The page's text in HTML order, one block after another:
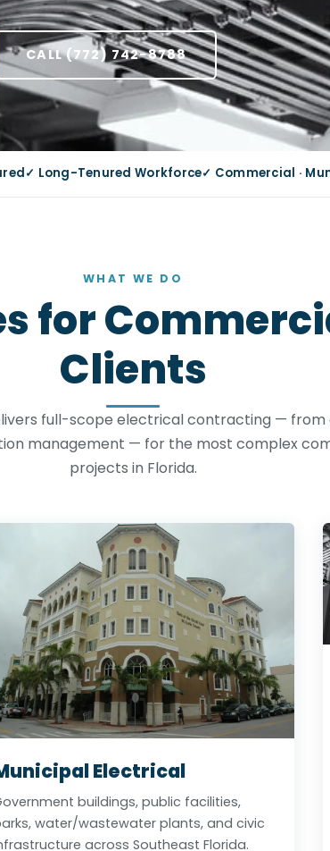
CALL (772) 742-8788
✓ Long-Tenured Workforce✓ Commercial ·
WHAT WE DO
for
Clients
full-scope electrical contracting — from
management — for the most complex
projects in Florida.
Electrical
buildings, public facilities,
water/wastewater plants, and civic
across Southeast Florida.